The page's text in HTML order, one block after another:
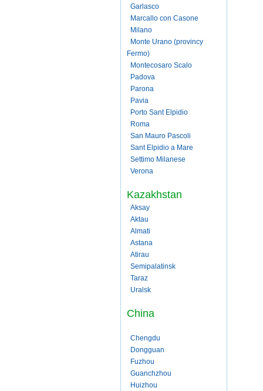
Garlasco
Marcallo con Casone
Milano
Monte Urano (provincy
Fermo)
Montecosaro Scalo
Padova
Parona
Pavia
Porto Sant Elpidio
Roma
San Mauro Pascoli
Sant Elpidio a Mare
Settimo Milanese
Verona
Kazakhstan
Aksay
Aktau
Almati
Astana
Atirau
Semipalatinsk
Taraz
Uralsk
China
Chengdu
Dongguan
Fuzhou
Guanchzhou
Huizhou